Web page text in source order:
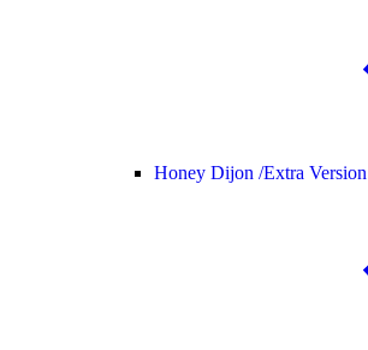
Honey Dijon /Extra Version